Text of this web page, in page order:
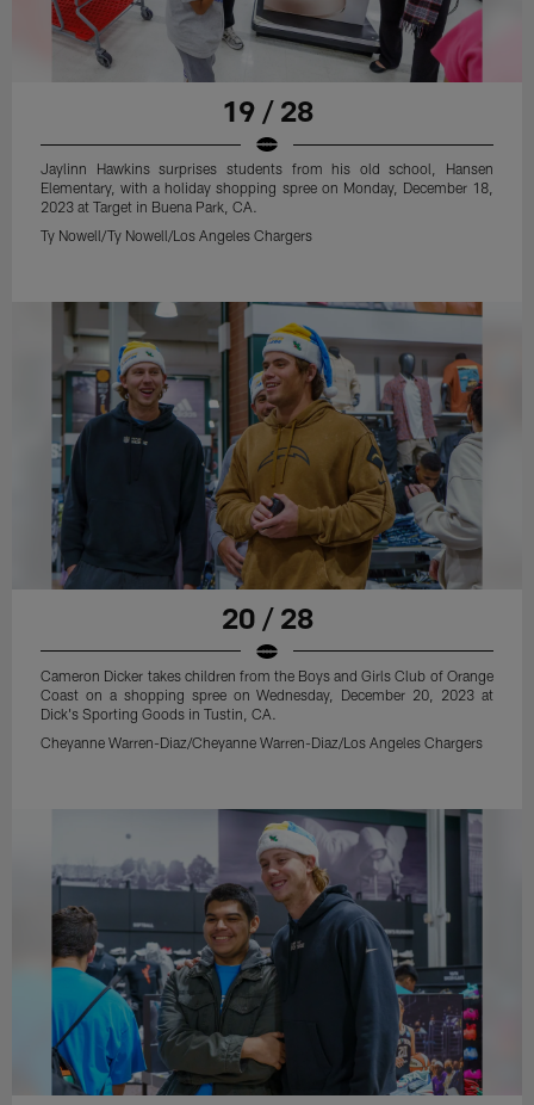
19 / 28
Jaylinn Hawkins surprises students from his old school, Hansen
Elementary, with a holiday shopping spree on Monday, December 18,
2023 at Target in Buena Park, CA.
Ty Nowell/Ty Nowell/Los Angeles Chargers
20 / 28
Cameron Dicker takes children from the Boys and Girls Club of Orange
Coast on a shopping spree on Wednesday, December 20, 2023 at
Dick's Sporting Goods in Tustin, CA.
Cheyanne Warren-Diaz/Cheyanne Warren-Diaz/Los Angeles Chargers